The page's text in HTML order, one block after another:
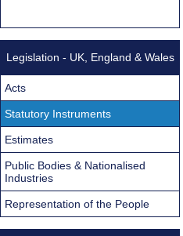
Legislation - UK, England & Wales
Acts
Statutory Instruments
Estimates
Public Bodies & Nationalised
Industries
Representation of the People